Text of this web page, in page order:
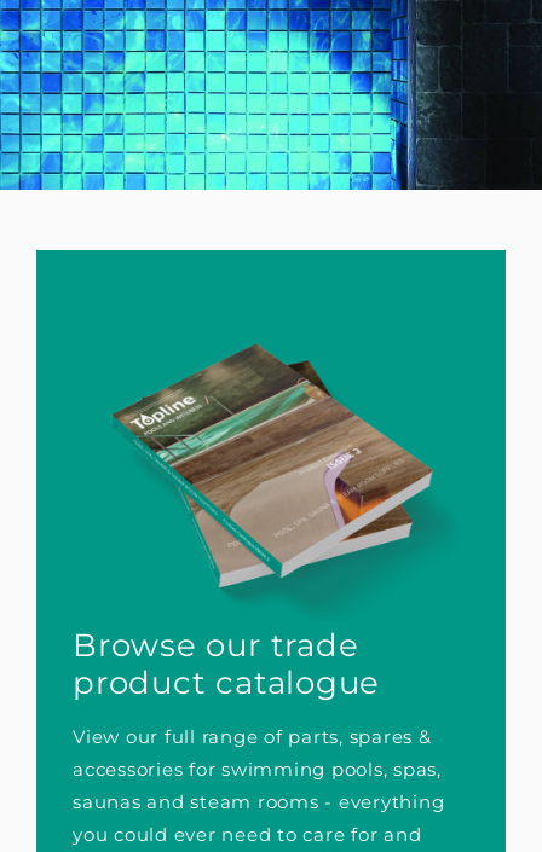
Browse our trade
product catalogue
View our full range of parts, spares &
accessories for swimming pools, spas,
saunas and steam rooms - everything
you could ever need to care for and